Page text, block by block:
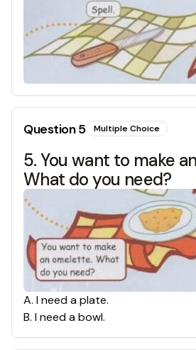
Question5 Multiple Choice
5. You want to make
What do you need?
A. I need a plate.
B. I need a bowl.